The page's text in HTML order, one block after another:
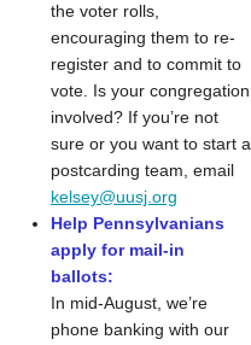
the voter rolls,
encouraging them to re-
register and to commit to
vote. Is your congregation
involved? If you’re not
sure or you want to start a
postcarding team, email
kelsey@uusj.org
Help Pennsylvanians
apply for mail-in
ballots:
In mid-August, we’re
phone banking with our